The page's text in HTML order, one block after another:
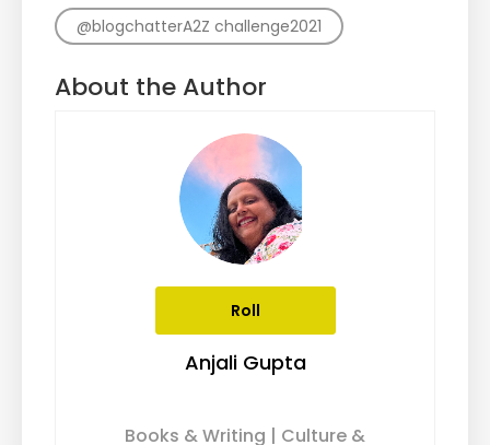
@blogchatterA2Z challenge2021
About the Author
Roll
Anjali Gupta
Books & Writing | Culture &